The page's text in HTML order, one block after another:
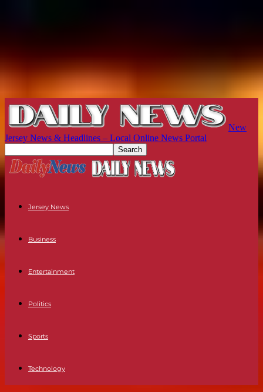
New
Jersey News & Headlines – Local Online News Portal
Jersey News
Business
Entertainment
Politics
Sports
Technology